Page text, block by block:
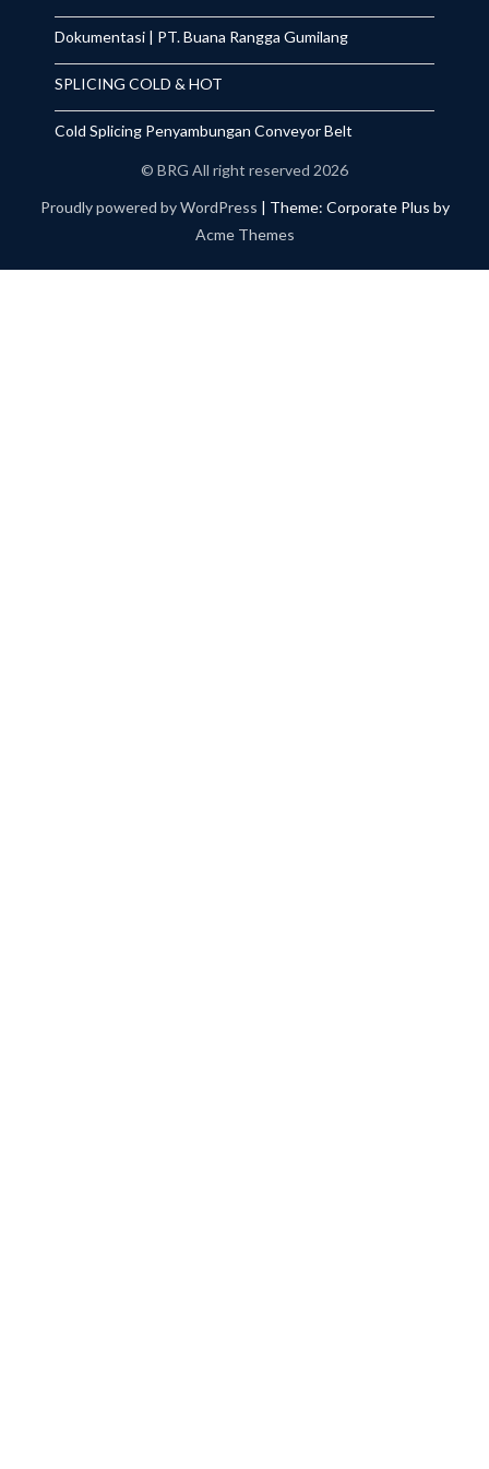
Dokumentasi | PT. Buana Rangga Gumilang
SPLICING COLD & HOT
Cold Splicing Penyambungan Conveyor Belt
© BRG All right reserved 2026
Proudly powered by WordPress | Theme: Corporate Plus by
Acme Themes